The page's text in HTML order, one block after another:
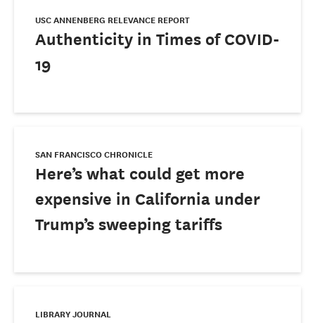
USC ANNENBERG RELEVANCE REPORT
Authenticity in Times of COVID-
19
SAN FRANCISCO CHRONICLE
Here’s what could get more
expensive in California under
Trump’s sweeping tariffs
LIBRARY JOURNAL